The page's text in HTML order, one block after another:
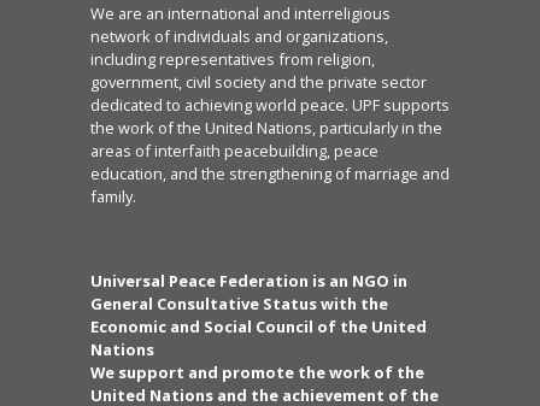
We are an international and interreligious
network of individuals and organizations,
including representatives from religion,
government, civil society and the private sector
dedicated to achieving world peace. UPF supports
the work of the United Nations, particularly in the
areas of interfaith peacebuilding, peace
education, and the strengthening of marriage and
family.
Universal Peace Federation is an NGO in
General Consultative Status with the
Economic and Social Council of the United
Nations
We support and promote the work of the
United Nations and the achievement of the